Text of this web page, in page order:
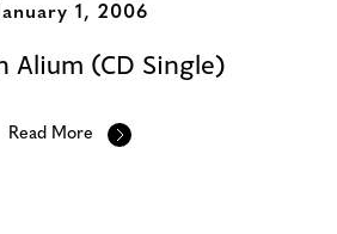
1, 2006
Alium (CD Single)
Read More